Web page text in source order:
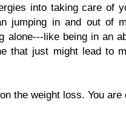
into taking care of
jumping in and out of
alone---like being in an
that just might lead to
the weight loss. You